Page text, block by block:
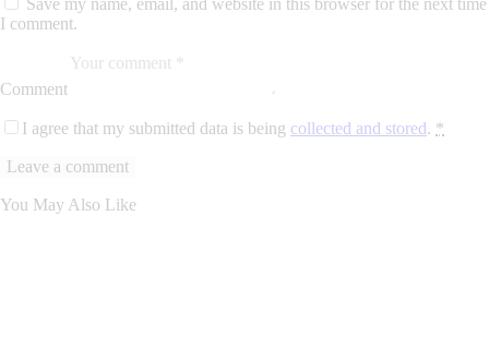
Save my name, email, and website in this browser for the next time
I comment.
Comment
I agree that my submitted data is being collected and stored. *
You May Also Like